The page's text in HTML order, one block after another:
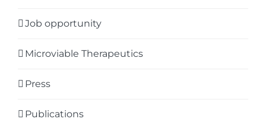
Job opportunity
Microviable Therapeutics
Press
Publications